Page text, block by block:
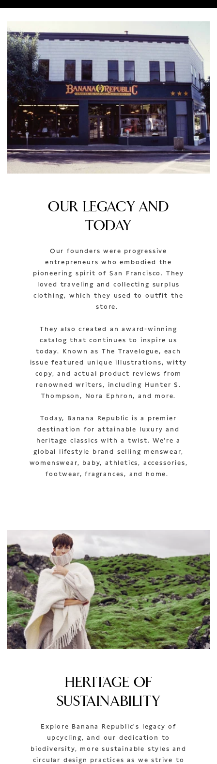
OUR LEGACY AND
TODAY
Our founders were progressive
entrepreneurs who embodied the
pioneering spirit of San Francisco. They
loved traveling and collecting surplus
clothing, which they used to outfit the
store.
They also created an award-winning
catalog that continues to inspire us
today. Known as The Travelogue, each
issue featured unique illustrations, witty
copy, and actual product reviews from
renowned writers, including Hunter S.
Thompson, Nora Ephron, and more.
Today, Banana Republic is a premier
destination for attainable luxury and
heritage classics with a twist. We're a
global lifestyle brand selling menswear,
womenswear, baby, athletics, accessories,
footwear, fragrances, and home.
HERITAGE OF
SUSTAINABILITY
Explore Banana Republic's legacy of
upcycling, and our dedication to
biodiversity, more sustainable styles and
circular design practices as we strive to